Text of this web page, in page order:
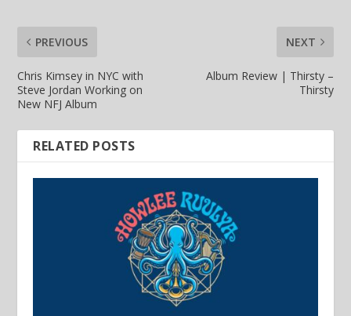
PREVIOUS
Chris Kimsey in NYC with
Steve Jordan Working on
New NFJ Album
NEXT
Album Review | Thirsty –
Thirsty
RELATED POSTS